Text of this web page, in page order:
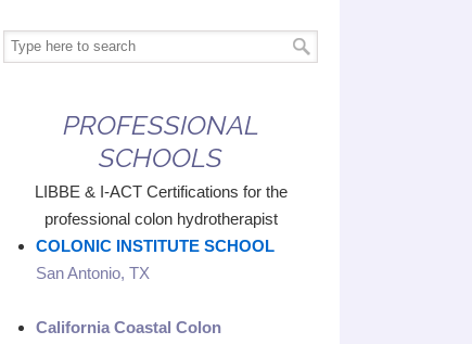
PROFESSIONAL
SCHOOLS
LIBBE & I-ACT Certifications for the
professional colon hydrotherapist
COLONIC INSTITUTE SCHOOL
San Antonio, TX
California Coastal Colon